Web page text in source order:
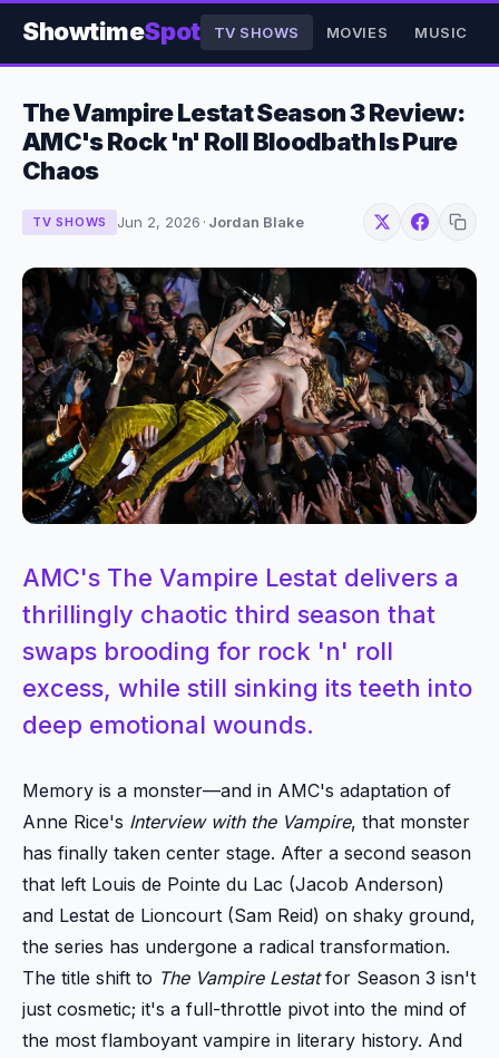
ShowtimeSpot TV SHOWS MOVIES MUSIC
The Vampire Lestat Season 3 Review:
AMC's Rock 'n' Roll Bloodbath Is Pure
Chaos
TV SHOWS Jun 2, 2026 · Jordan Blake
AMC's The Vampire Lestat delivers a
thrillingly chaotic third season that
swaps brooding for rock 'n' roll
excess, while still sinking its teeth into
deep emotional wounds.
Memory is a monster—and in AMC's adaptation of
Anne Rice's Interview with the Vampire, that monster
has finally taken center stage. After a second season
that left Louis de Pointe du Lac (Jacob Anderson)
and Lestat de Lioncourt (Sam Reid) on shaky ground,
the series has undergone a radical transformation.
The title shift to The Vampire Lestatfor Season 3 isn't
just cosmetic; it's a full-throttle pivot into the mind of
the most flamboyant vampire in literary history. And